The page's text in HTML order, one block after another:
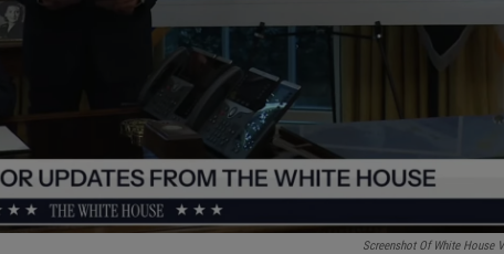
Screenshot Of White House